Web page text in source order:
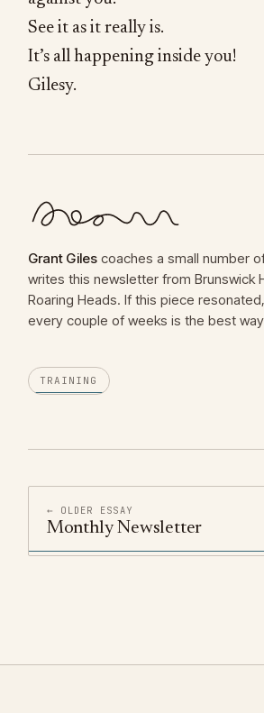
See it as it really is.
It’s all happening inside you!
Gilesy.
Grant Gilescoaches a small number
writes this newsletter from Brunswick
Roaring Heads. If this piece
every couple of weeks is the best
TRAINING
← OLDER ESSAY
Monthly Newsletter